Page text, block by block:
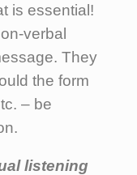
is essential!
verbal
They
the form
– be
listening